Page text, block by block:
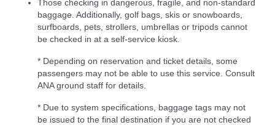
Those checking in dangerous, fragile, and non-standard
baggage. Additionally, golf bags, skis or snowboards,
surfboards, pets, strollers, umbrellas or tripods cannot
be checked in at a self-service kiosk.
* Depending on reservation and ticket details, some
passengers may not be able to use this service. Consult
ANA ground staff for details.
* Due to system specifications, baggage tags may not
be issued to the final destination if you are not checked